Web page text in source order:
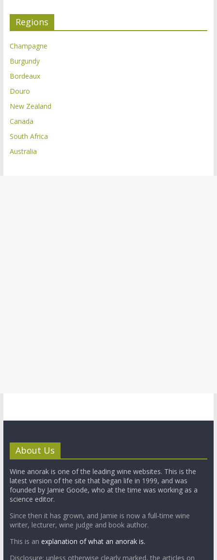
Regions
Champagne
Burgundy
Bordeaux
Douro
New Zealand
Canada
South Africa
Australia
About Us
Wine anorak is one of the leading wine websites. This is the
latest version of the site that began life in 1999, and was
founded by Jamie Goode, who at the time was working as a
science editor.
Since then it has grown, and Jamie is now a full-time wine
writer, lecturer, wine judge and book author.
This is an explanation of what an anorak is.
Disclosure: unless otherwise clearly marked, the articles on